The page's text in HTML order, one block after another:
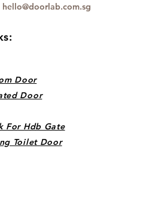
hello@doorlab.com.sg
Door
Door
For Hdb Gate
Toilet Door